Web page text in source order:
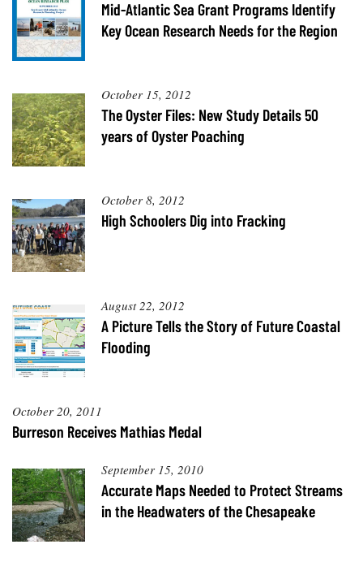
Our Office /
Directory
Subscribe
Researchers
eSeaGrant
Current
Research
Projects —
Search
Research
Projects
Search
Research
Publications
Undergraduate
Opportunities
Graduate
Fellowships
Fellowships
Fellowship
Experiences:
A Students'
Coastal
Climate
Resilience
Fisheries
and
Aquaculture
Seafood
Safety and
Technology
Issues and
Restoration
Guide
Ecosystems
How You Can
Help
Chesapeake
Bay Facts
and Figures
Other
Animals
Coastal
Climate
Change
Water
Safety
Bay Culture
What's New
Quarterly
On the Bay:
Chesapeake
Quarterly's
Fellowship
Experiences:
A Students'
News
Releases
Rise Special
Report
Headwaters
Newsletter
Videos
Mid-Atlantic Sea Grant Programs Identify
Key Ocean Research Needs for the Region
October 15, 2012
The Oyster Files: New Study Details 50
years of Oyster Poaching
October 8, 2012
High Schoolers Dig into Fracking
August 22, 2012
A Picture Tells the Story of Future Coastal
Flooding
October 20, 2011
Burreson Receives Mathias Medal
September 15, 2010
Accurate Maps Needed to Protect Streams
in the Headwaters of the Chesapeake